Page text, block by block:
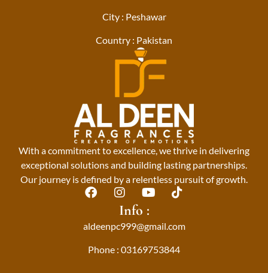
City : Peshawar
Country : Pakistan
With a commitment to excellence, we thrive in delivering
exceptional solutions and building lasting partnerships.
Our journey is defined by a relentless pursuit of growth.
F
e
o
I
n
s
t
g
Y
u
t
b
T
t
k
Info :
aldeenpc999@gmail.com
Phone : 03169753844